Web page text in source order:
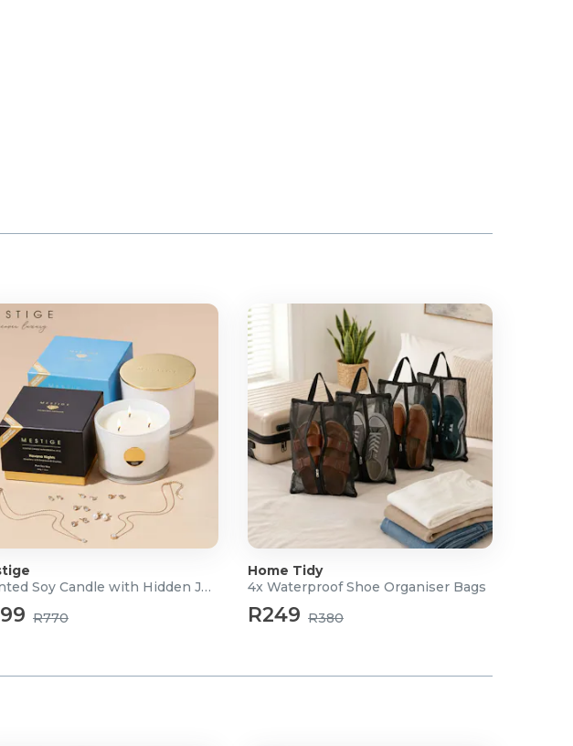
Scented Soy Candle with Hidden Jewellery
R770
Home Tidy
4x Waterproof Shoe Organiser Bags
R249 R380